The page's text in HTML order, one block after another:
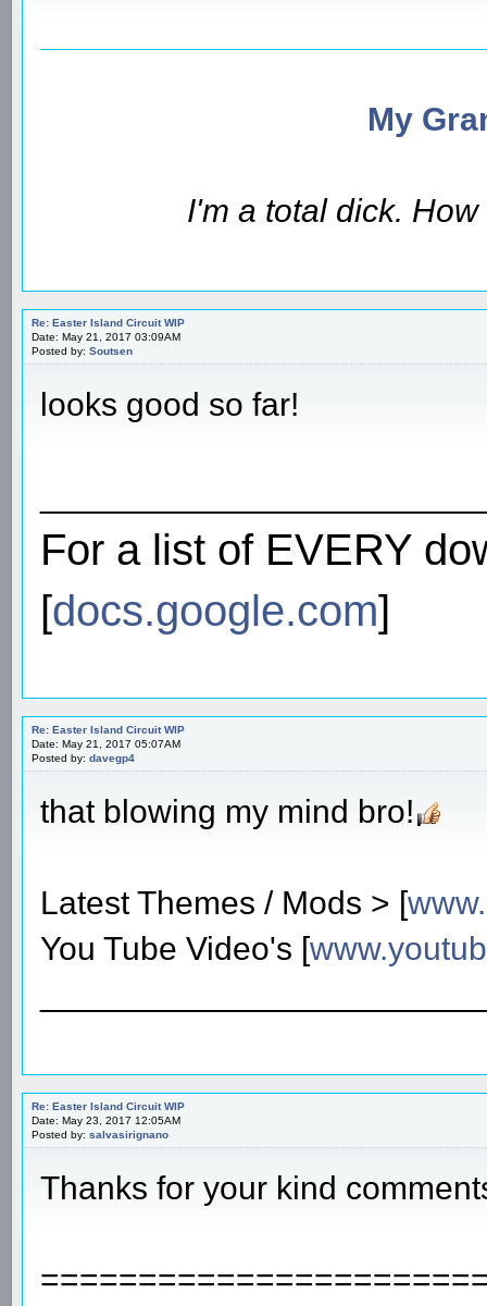
My
I'm a total dick.
Re: Easter Island Circuit WIP
Date: May 21, 2017 03:09AM
Posted by: Soutsen
looks good so far!
For a list of EVERY
[docs.google.com]
Re: Easter Island Circuit WIP
Date: May 21, 2017 05:07AM
Posted by: davegp4
that blowing my mind bro!
Latest Themes / Mods > [
You Tube Video's [
Re: Easter Island Circuit WIP
Date: May 23, 2017 12:05AM
Posted by: salvasirignano
Thanks for your kind